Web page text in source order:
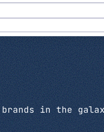
in the